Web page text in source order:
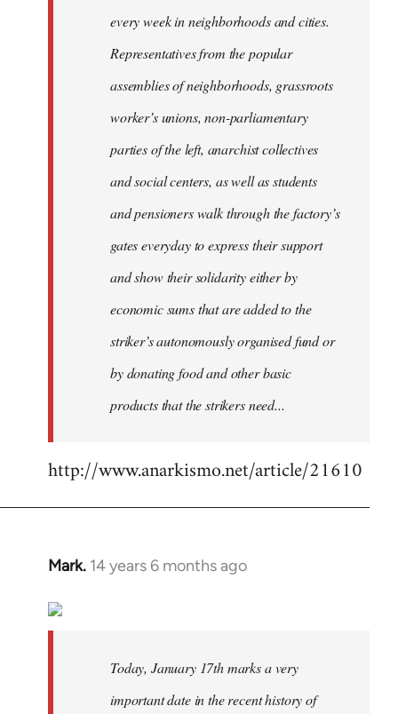
every week in neighborhoods and cities.
Representatives from the popular
assemblies of neighborhoods, grassroots
worker’s unions, non-parliamentary
parties of the left, anarchist collectives
and social centers, as well as students
and pensioners walk through the factory’s
gates everyday to express their support
and show their solidarity either by
economic sums that are added to the
striker’s autonomously organised fund or
by donating food and other basic
products that the strikers need...
http://www.anarkismo.net/article/21610
Mark. 14 years 6 months ago
In
to
Today, January 17th marks a very
important date in the recent history of